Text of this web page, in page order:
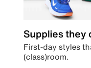
Supplies they
First-day styles
(class)room.